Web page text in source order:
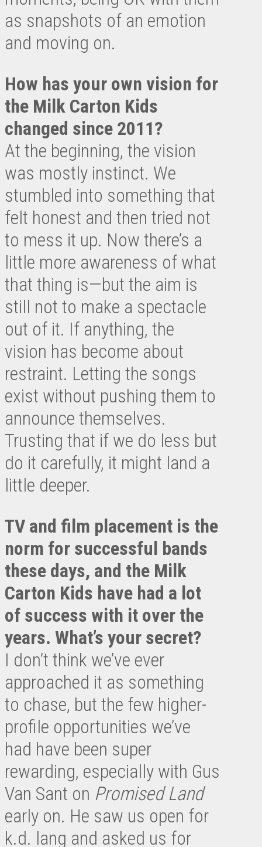
as snapshots of an emotion
and moving on.
How has your own vision for
the Milk Carton Kids
changed since 2011?
At the beginning, the vision
was mostly instinct. We
stumbled into something that
felt honest and then tried not
to mess it up. Now there’s a
little more awareness of what
that thing is—but the aim is
still not to make a spectacle
out of it. If anything, the
vision has become about
restraint. Letting the songs
exist without pushing them to
announce themselves.
Trusting that if we do less but
do it carefully, it might land a
little deeper.
TV and film placement is the
norm for successful bands
these days, and the Milk
Carton Kids have had a lot
of success with it over the
years. What’s your secret?
I don’t think we’ve ever
approached it as something
to chase, but the few higher-
profile opportunities we’ve
had have been super
rewarding, especially with Gus
Van Sant on Promised Land
early on. He saw us open for
k.d. lang and asked us for